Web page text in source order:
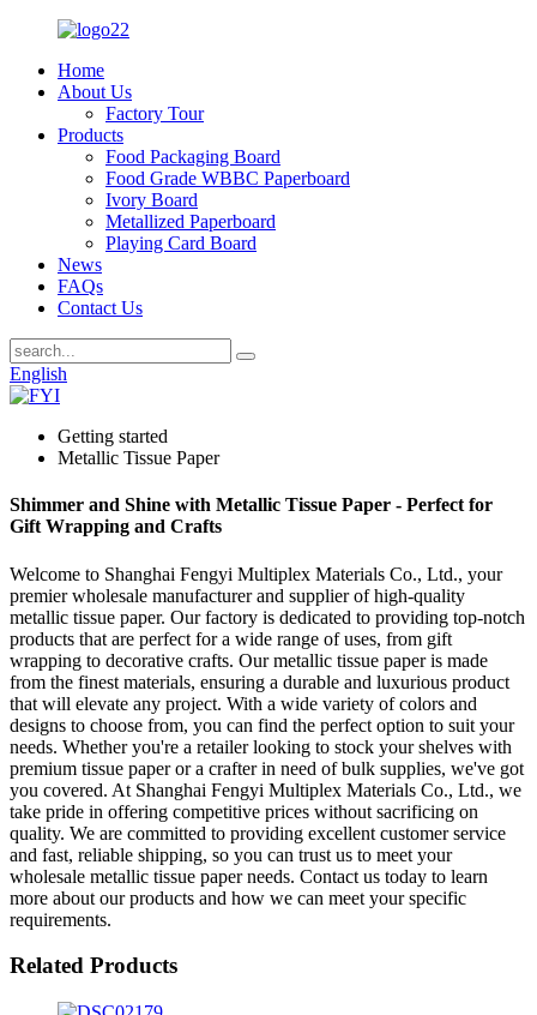
Home
About Us
Factory Tour
Products
Food Packaging Board
Food Grade WBBC Paperboard
Ivory Board
Metallized Paperboard
Playing Card Board
News
FAQs
Contact Us
English
Getting started
Metallic Tissue Paper
Shimmer and Shine with Metallic Tissue Paper - Perfect for
Gift Wrapping and Crafts
Welcome to Shanghai Fengyi Multiplex Materials Co., Ltd., your
premier wholesale manufacturer and supplier of high-quality
metallic tissue paper. Our factory is dedicated to providing top-notch
products that are perfect for a wide range of uses, from gift
wrapping to decorative crafts. Our metallic tissue paper is made
from the finest materials, ensuring a durable and luxurious product
that will elevate any project. With a wide variety of colors and
designs to choose from, you can find the perfect option to suit your
needs. Whether you're a retailer looking to stock your shelves with
premium tissue paper or a crafter in need of bulk supplies, we've got
you covered. At Shanghai Fengyi Multiplex Materials Co., Ltd., we
take pride in offering competitive prices without sacrificing on
quality. We are committed to providing excellent customer service
and fast, reliable shipping, so you can trust us to meet your
wholesale metallic tissue paper needs. Contact us today to learn
more about our products and how we can meet your specific
requirements.
Related Products